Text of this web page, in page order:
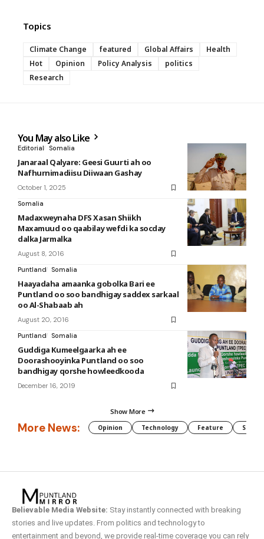
Topics
Climate Change featured Global Affairs
Health
Hot
Opinion Policy Analysis
politics
Research
You May also Like
Editorial Somalia
Janaraal Qalyare: Geesi Guurti ah oo
Nafhurnimadiisu Diiwaan Gashay
October 1, 2025
Somalia
Madaxweynaha DFS Xasan Shiikh
Maxamuud oo qaabilay wefdi ka socday
dalka Jarmalka
August 8, 2016
Puntland
Somalia
Haayadaha amaanka gobolka Bari ee
Puntland oo soo bandhigay saddex sarkaal
oo Al-Shabaab ah
August 20, 2016
Puntland
Somalia
Guddiga Kumeelgaarka ah ee
Doorashooyinka Puntland oo soo
bandhigay qorshe howleedkooda
December 16, 2019
Show More
More News: Opinion Technology Feature
Believable Media Website: Stay instantly connected with breaking
stories and live updates. From politics and technology to
entertainment and beyond, we provide real-time coverage you can rely